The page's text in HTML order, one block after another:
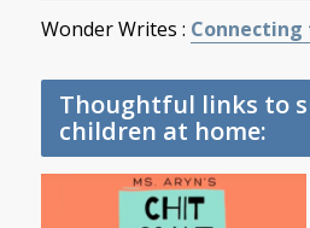
Wonder Writes :
Thoughtful links to
children at home: